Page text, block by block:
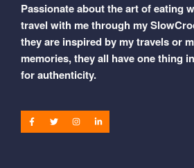
Passionate about the art of eating
travel with me through my
they are inspired by my travels or
memories, they all have one thing
for authenticity.